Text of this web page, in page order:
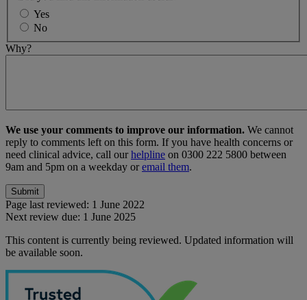
Yes
No
Why?
We use your comments to improve our information. We cannot
reply to comments left on this form. If you have health concerns or
need clinical advice, call ourhelpline on 0300 222 5800 between
9am and 5pm on a weekday oremail them.
Page last reviewed: 1 June 2022
Next review due: 1 June 2025
This content is currently being reviewed. Updated information will
be available soon.